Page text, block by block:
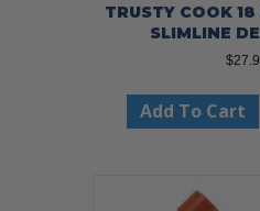
TRUSTY COOK
SLIMLINE
$
Add To Cart